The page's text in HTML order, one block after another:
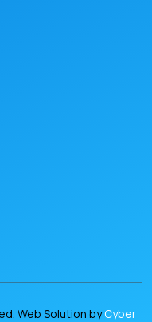
Web Solution byCyber